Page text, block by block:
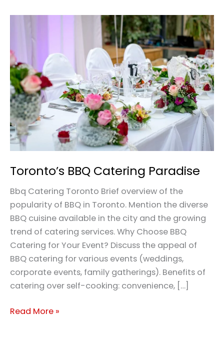
Toronto’s BBQ Catering Paradise
Bbq Catering Toronto Brief overview of the
popularity of BBQ in Toronto. Mention the diverse
BBQ cuisine available in the city and the growing
trend of catering services. Why Choose BBQ
Catering for Your Event? Discuss the appeal of
BBQ catering for various events (weddings,
corporate events, family gatherings). Benefits of
catering over self-cooking: convenience, […]
Catering
Paradise
Read More »